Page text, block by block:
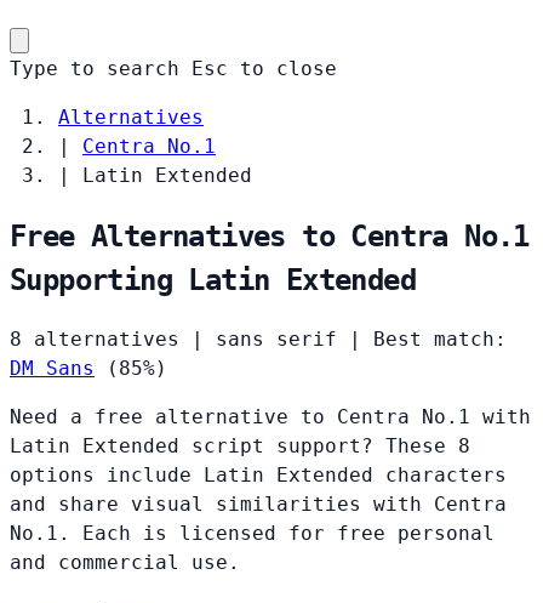
Type to search Esc to close
Alternatives
|
Centra No.1
|
Latin Extended
Free Alternatives to Centra No.1
Supporting Latin Extended
8 alternatives sans serif
Best match:
DM Sans
(85%)
Need a free alternative to Centra No.1 with
Latin Extended script support? These 8
options include Latin Extended characters
and share visual similarities with Centra
No.1. Each is licensed for free personal
and commercial use.